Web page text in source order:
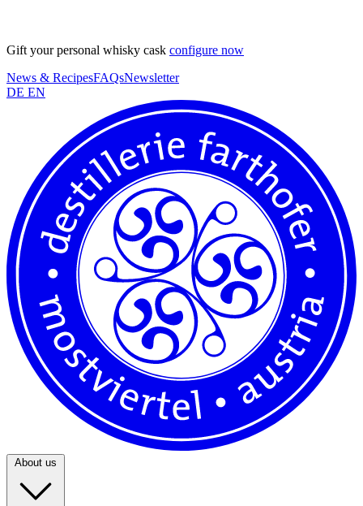
Gift your personal whisky cask configure now
News & RecipesFAQsNewsletter
DE EN